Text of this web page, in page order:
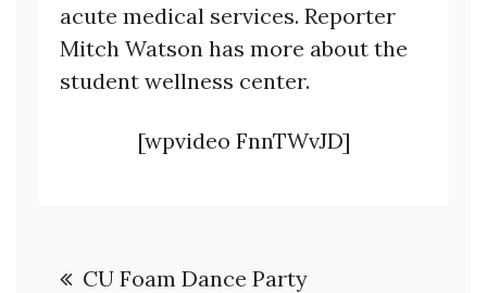
acute medical services. Reporter
Mitch Watson has more about the
student wellness center.
[wpvideo FnnTWvJD]
Post
CU Foam Dance Party